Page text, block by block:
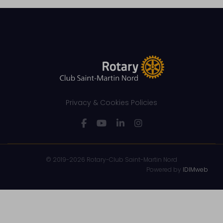
Privacy & Cookies Policies
© 2019-2026 Rotary-Club Saint-Martin Nord
Powered by IDIMweb